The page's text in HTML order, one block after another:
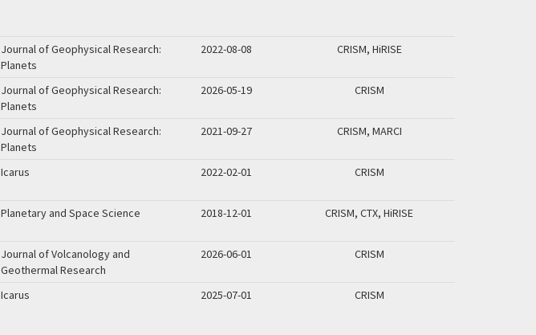
Journal of Geophysical Research:
Planets
2022-08-08 CRISM, HiRISE
Journal of Geophysical Research:
Planets
2026-05-19 CRISM
Journal of Geophysical Research:
Planets
2021-09-27 CRISM, MARCI
Icarus 2022-02-01 CRISM
Planetary and Space Science 2018-12-01 CRISM, CTX, HiRISE
Journal of Volcanology and
Geothermal Research
2026-06-01 CRISM
Icarus 2025-07-01 CRISM